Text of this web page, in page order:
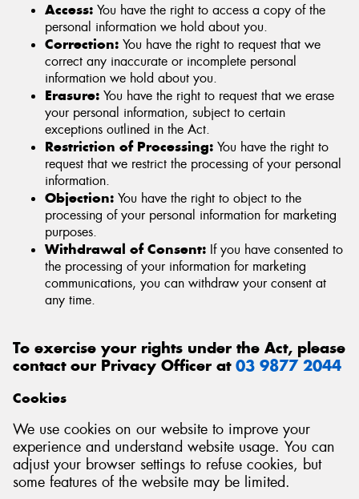
Access: You have the right to access a copy of the
personal information we hold about you.
Correction: You have the right to request that we
correct any inaccurate or incomplete personal
information we hold about you.
Erasure: You have the right to request that we erase
your personal information, subject to certain
exceptions outlined in the Act.
Restriction of Processing: You have the right to
request that we restrict the processing of your personal
information.
Objection: You have the right to object to the
processing of your personal information for marketing
purposes.
Withdrawal of Consent: If you have consented to
the processing of your information for marketing
communications, you can withdraw your consent at
any time.
To exercise your rights under the Act, please
contact our Privacy Officer at 03 9877 2044
Cookies
We use cookies on our website to improve your
experience and understand website usage. You can
adjust your browser settings to refuse cookies, but
some features of the website may be limited.